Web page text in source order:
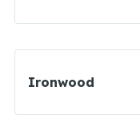
Ironwood